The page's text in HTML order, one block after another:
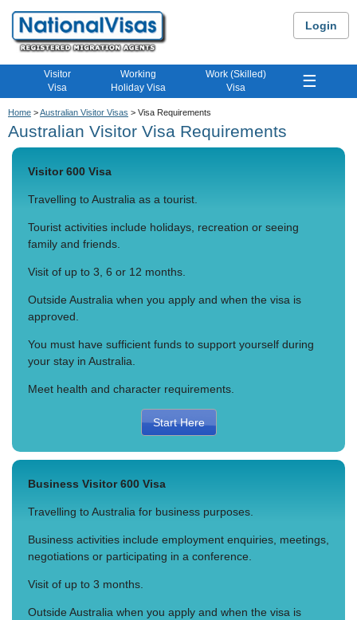
Login
Visitor
Visa
Working
Holiday Visa
Work (Skilled)
Visa
☰
Home >Australian Visitor Visas > Visa Requirements
Australian Visitor Visa Requirements
Visitor 600 Visa
Travelling to Australia as a tourist.
Tourist activities include holidays, recreation or seeing
family and friends.
Visit of up to 3, 6 or 12 months.
Outside Australia when you apply and when the visa is
approved.
You must have sufficient funds to support yourself during
your stay in Australia.
Meet health and character requirements.
Start Here
Business Visitor 600 Visa
Travelling to Australia for business purposes.
Business activities include employment enquiries, meetings,
negotiations or participating in a conference.
Visit of up to 3 months.
Outside Australia when you apply and when the visa is